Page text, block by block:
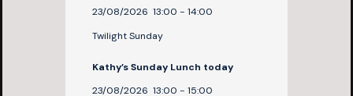
23/08/2026 13:00 - 14:00
Twilight Sunday
Kathy’s Sunday Lunch today
23/08/2026 13:00 - 15:00